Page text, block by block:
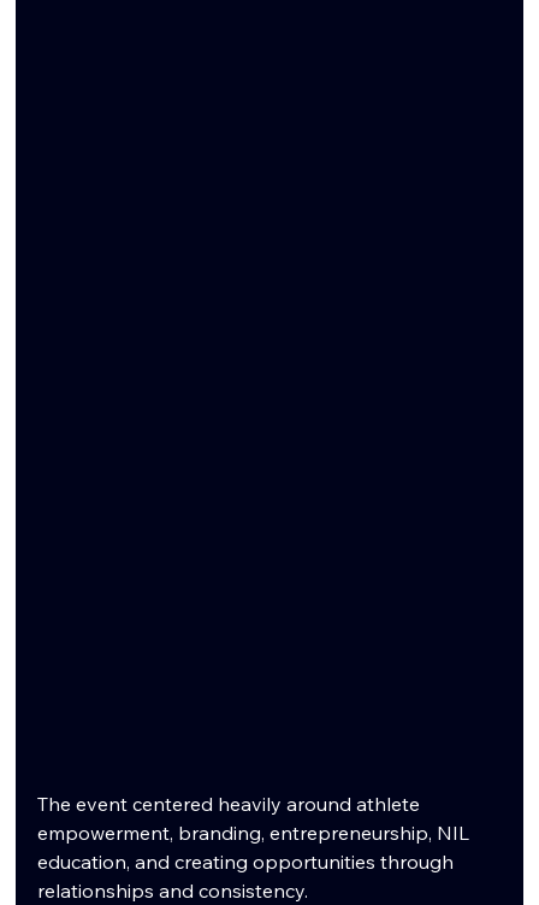
The event centered heavily around athlete
empowerment, branding, entrepreneurship, NIL
education, and creating opportunities through
relationships and consistency.